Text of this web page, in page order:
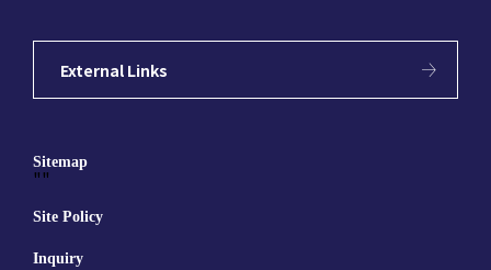
External Links
Sitemap
""
Site Policy
Inquiry